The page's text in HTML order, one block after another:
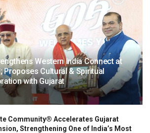
Western India Connect at
Proposes Cultural & Spiritual
with Gujarat
Community® Accelerates Gujarat
Strengthening One of India’s Most